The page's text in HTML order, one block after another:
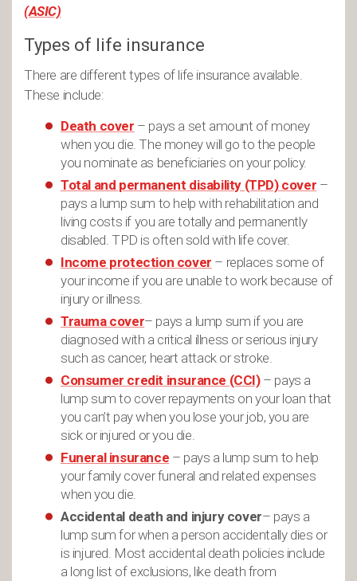
(ASIC)
Types of life insurance
There are different types of life insurance available.
These include:
Death cover – pays a set amount of money
when you die. The money will go to the people
you nominate as beneficiaries on your policy.
Total and permanent disability (TPD) cover –
pays a lump sum to help with rehabilitation and
living costs if you are totally and permanently
disabled. TPD is often sold with life cover.
Income protection cover – replaces some of
your income if you are unable to work because of
injury or illness.
Trauma cover– pays a lump sum if you are
diagnosed with a critical illness or serious injury
such as cancer, heart attack or stroke.
Consumer credit insurance (CCI)– pays a
lump sum to cover repayments on your loan that
you can’t pay when you lose your job, you are
sick or injured or you die.
Funeral insurance – pays a lump sum to help
your family cover funeral and related expenses
when you die.
Accidental death and injury cover– pays a
lump sum for when a person accidentally dies or
is injured. Most accidental death policies include
a long list of exclusions, like death from